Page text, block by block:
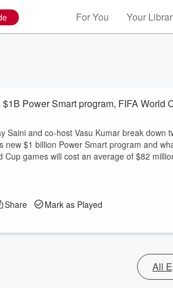
For You Your
Power Smart program, FIFA World
Saini and co-host Vasu Kumar break
new $1 billion Power Smart program and
Cup games will cost an average of $82
Share Mark as Played
All
Volume